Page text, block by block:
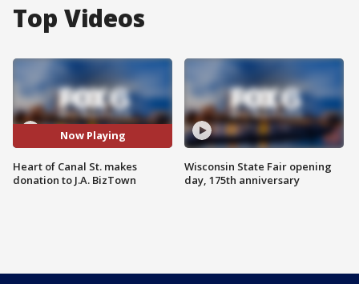
Top Videos
Now Playing
Heart of Canal St. makes
donation to J.A. BizTown
Wisconsin State Fair opening
day, 175th anniversary